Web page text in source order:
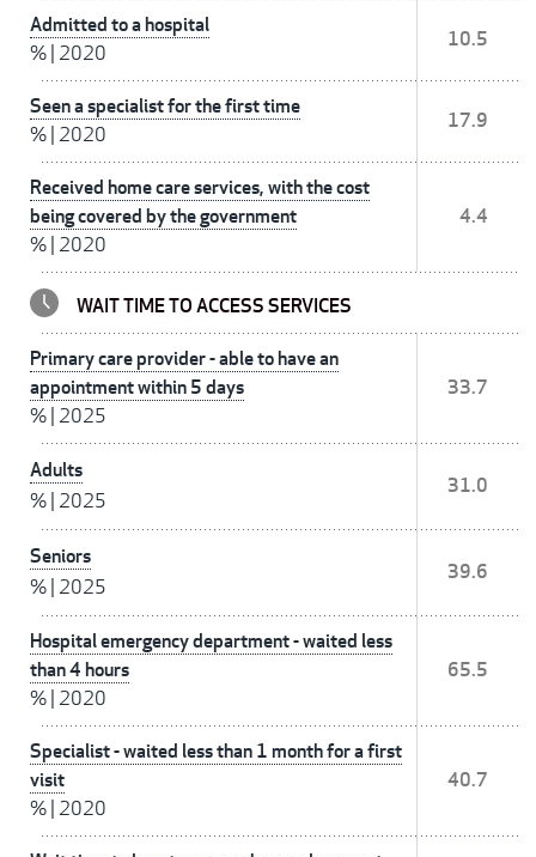
Admitted to a hospital
% 2020
10.5
Seen a specialist for the first time
% 2020
17.9
Received home care services, with the cost
being covered by the government
% 2020
4.4
WAIT TIME TO ACCESS SERVICES
Primary care provider - able to have an
appointment within 5 days
% 2025
33.7
Adults
% 2025
31.0
Seniors
% 2025
39.6
Hospital emergency department - waited less
than 4 hours
% 2020
65.5
Specialist - waited less than 1 month for a first
visit
% 2020
40.7